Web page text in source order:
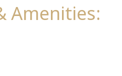
Amenities: